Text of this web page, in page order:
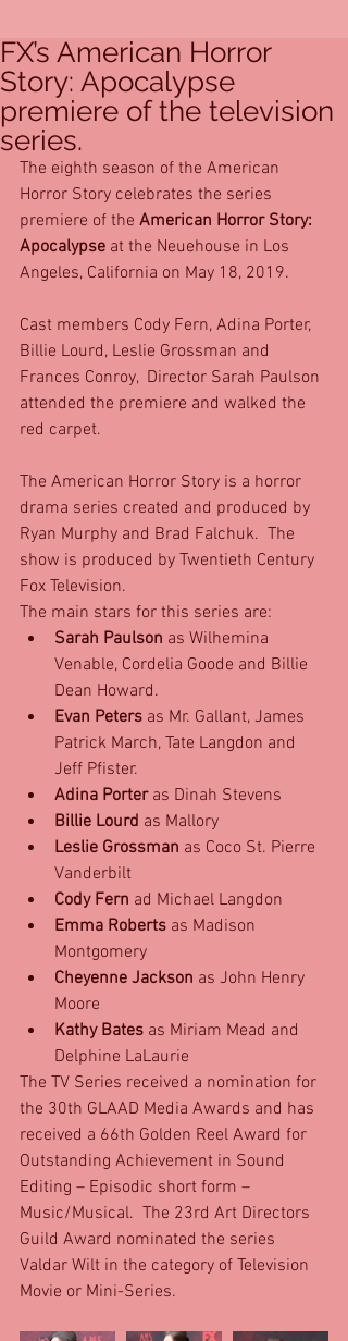
FX’s American Horror
Story: Apocalypse
premiere of the television
series.
The eighth season of the American
Horror Story celebrates the series
premiere of the American Horror Story:
Apocalypse at the Neuehouse in Los
Angeles, California on May 18, 2019.
Cast members Cody Fern, Adina Porter,
Billie Lourd, Leslie Grossman and
Frances Conroy,  Director Sarah Paulson
attended the premiere and walked the
red carpet.
The American Horror Story is a horror
drama series created and produced by
Ryan Murphy and Brad Falchuk.  The
show is produced by Twentieth Century
Fox Television.
The main stars for this series are:
Sarah Paulson as Wilhemina
Venable, Cordelia Goode and Billie
Dean Howard.
Evan Peters as Mr. Gallant, James
Patrick March, Tate Langdon and
Jeff Pfister.
Adina Porter as Dinah Stevens
Billie Lourd as Mallory
Leslie Grossman as Coco St. Pierre
Vanderbilt
Cody Fern ad Michael Langdon
Emma Roberts as Madison
Montgomery
Cheyenne Jackson as John Henry
Moore
Kathy Bates as Miriam Mead and
Delphine LaLaurie
The TV Series received a nomination for
the 30th GLAAD Media Awards and has
received a 66th Golden Reel Award for
Outstanding Achievement in Sound
Editing – Episodic short form –
Music/Musical.  The 23rd Art Directors
Guild Award nominated the series
Valdar Wilt in the category of Television
Movie or Mini-Series.